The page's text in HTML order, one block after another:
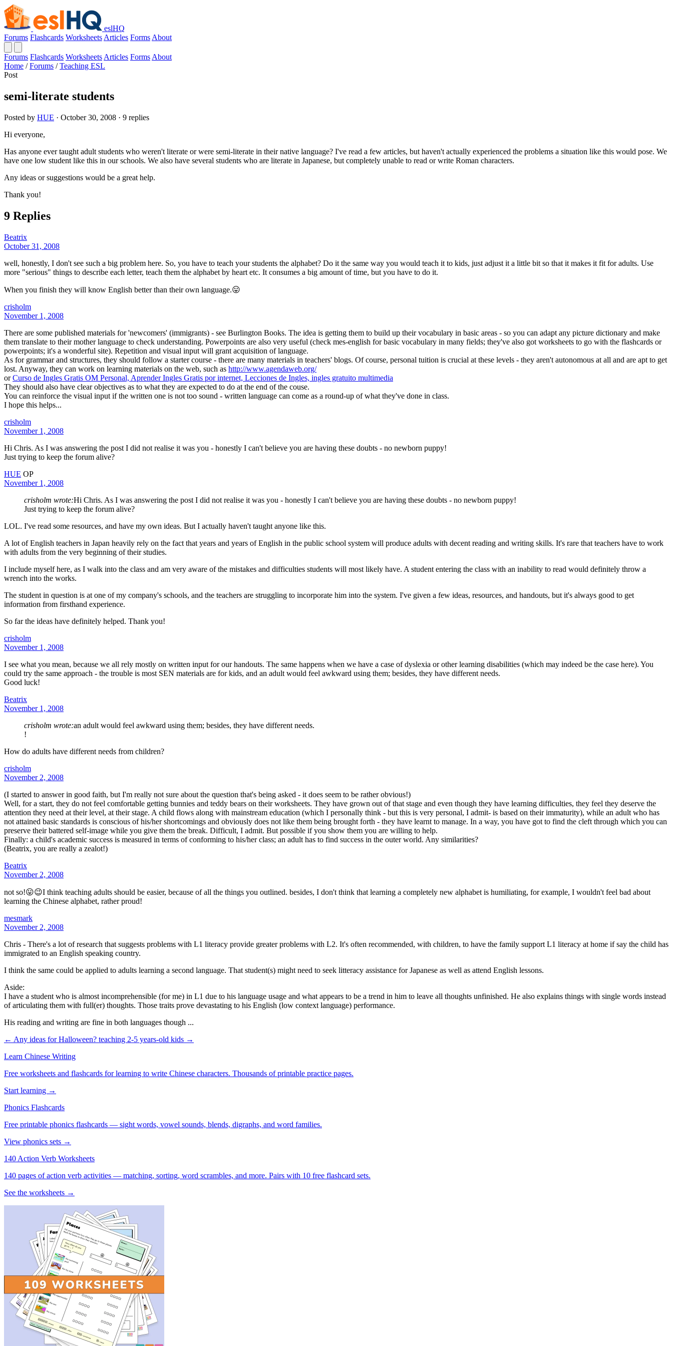
eslHQ
Forums Flashcards Worksheets Articles Forms About
Forums Flashcards Worksheets Articles Forms About
Home / Forums / Teaching ESL
Post
semi-literate students
Posted by HUE · October 30, 2008 · 9 replies
Hi everyone,
Has anyone ever taught adult students who weren't literate or were semi-literate in their native language? I've read a few articles, but haven't actually experienced the problems a situation like this would pose. We
have one low student like this in our schools. We also have several students who are literate in Japanese, but completely unable to read or write Roman characters.
Any ideas or suggestions would be a great help.
Thank you!
9 Replies
Beatrix
October 31, 2008
well, honestly, I don't see such a big problem here. So, you have to teach your students the alphabet? Do it the same way you would teach it to kids, just adjust it a little bit so that it makes it fit for adults. Use
more "serious" things to describe each letter, teach them the alphabet by heart etc. It consumes a big amount of time, but you have to do it.
When you finish they will know English better than their own language.😛
crisholm
November 1, 2008
There are some published materials for 'newcomers' (immigrants) - see Burlington Books. The idea is getting them to build up their vocabulary in basic areas - so you can adapt any picture dictionary and make
them translate to their mother language to check understanding. Powerpoints are also very useful (check mes-english for basic vocabulary in many fields; they've also got worksheets to go with the flashcards or
powerpoints; it's a wonderful site). Repetition and visual input will grant acquisition of language.
As for grammar and structures, they should follow a starter course - there are many materials in teachers' blogs. Of course, personal tuition is crucial at these levels - they aren't autonomous at all and are apt to get
lost. Anyway, they can work on learning materials on the web, such as http://www.agendaweb.org/
orCurso de Ingles Gratis OM Personal, Aprender Ingles Gratis por internet, Lecciones de Ingles, ingles gratuito multimedia
They should also have clear objectives as to what they are expected to do at the end of the couse.
You can reinforce the visual input if the written one is not too sound - written language can come as a round-up of what they've done in class.
I hope this helps...
crisholm
November 1, 2008
Hi Chris. As I was answering the post I did not realise it was you - honestly I can't believe you are having these doubts - no newborn puppy!
Just trying to keep the forum alive?
HUE OP
November 1, 2008
crisholm wrote:Hi Chris. As I was answering the post I did not realise it was you - honestly I can't believe you are having these doubts - no newborn puppy!
Just trying to keep the forum alive?
LOL. I've read some resources, and have my own ideas. But I actually haven't taught anyone like this.
A lot of English teachers in Japan heavily rely on the fact that years and years of English in the public school system will produce adults with decent reading and writing skills. It's rare that teachers have to work
with adults from the very beginning of their studies.
I include myself here, as I walk into the class and am very aware of the mistakes and difficulties students will most likely have. A student entering the class with an inability to read would definitely throw a
wrench into the works.
The student in question is at one of my company's schools, and the teachers are struggling to incorporate him into the system. I've given a few ideas, resources, and handouts, but it's always good to get
information from firsthand experience.
So far the ideas have definitely helped. Thank you!
crisholm
November 1, 2008
I see what you mean, because we all rely mostly on written input for our handouts. The same happens when we have a case of dyslexia or other learning disabilities (which may indeed be the case here). You
could try the same approach - the trouble is most SEN materials are for kids, and an adult would feel awkward using them; besides, they have different needs.
Good luck!
Beatrix
November 1, 2008
crisholm wrote:an adult would feel awkward using them; besides, they have different needs.
!
How do adults have different needs from children?
crisholm
November 2, 2008
(I started to answer in good faith, but I'm really not sure about the question that's being asked - it does seem to be rather obvious!)
Well, for a start, they do not feel comfortable getting bunnies and teddy bears on their worksheets. They have grown out of that stage and even though they have learning difficulties, they feel they deserve the
attention they need at their level, at their stage. A child flows along with mainstream education (which I personally think - but this is very personal, I admit- is based on their immaturity), while an adult who has
not attained basic standards is conscious of his/her shortcomings and obviously does not like them being brought forth - they have learnt to manage. In a way, you have got to find the cleft through which you can
preserve their battered self-image while you give them the break. Difficult, I admit. But possible if you show them you are willing to help.
Finally: a child's academic success is measured in terms of conforming to his/her class; an adult has to find success in the outer world. Any similarities?
(Beatrix, you are really a zealot!)
Beatrix
November 2, 2008
not so!😛😉I think teaching adults should be easier, because of all the things you outlined. besides, I don't think that learning a completely new alphabet is humiliating, for example, I wouldn't feel bad about
learning the Chinese alphabet, rather proud!
mesmark
November 2, 2008
Chris - There's a lot of research that suggests problems with L1 literacy provide greater problems with L2. It's often recommended, with children, to have the family support L1 literacy at home if say the child has
immigrated to an English speaking country.
I think the same could be applied to adults learning a second language. That student(s) might need to seek litteracy assistance for Japanese as well as attend English lessons.
Aside:
I have a student who is almost incomprehensible (for me) in L1 due to his language usage and what appears to be a trend in him to leave all thoughts unfinished. He also explains things with single words instead
of articulating them with full(er) thoughts. Those traits prove devastating to his English (low context language) performance.
His reading and writing are fine in both languages though ...
← Any ideas for Halloween? teaching 2-5 years-old kids →
Learn Chinese Writing
Free worksheets and flashcards for learning to write Chinese characters. Thousands of printable practice pages.
Start learning →
Phonics Flashcards
Free printable phonics flashcards — sight words, vowel sounds, blends, digraphs, and word families.
View phonics sets →
140 Action Verb Worksheets
140 pages of action verb activities — matching, sorting, word scrambles, and more. Pairs with 10 free flashcard sets.
See the worksheets →